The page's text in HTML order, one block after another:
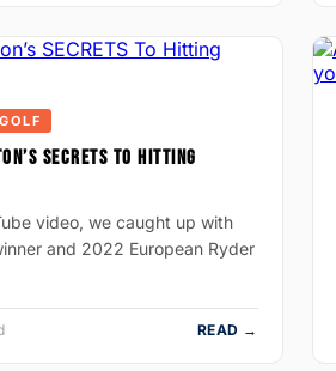
SECRETS TO HITTING
video, we caught up with
and 2022 European Ryder
READ →